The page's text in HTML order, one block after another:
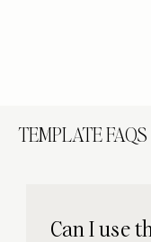
TEMPLATE FAQS
Can I use